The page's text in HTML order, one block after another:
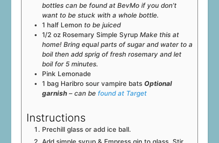
bottles can be found at BevMo if you don’t
want to be stuck with a whole bottle.
1 half Lemon to be juiced
1/2 oz Rosemary Simple Syrup Make this at
home! Bring equal parts of sugar and water to a
boil then add sprig of fresh rosemary and let
boil for 5 minutes.
Pink Lemonade
1 bag Haribro sour vampire bats Optional
garnish – can be found at Target
Instructions
Prechill glass or add ice ball.